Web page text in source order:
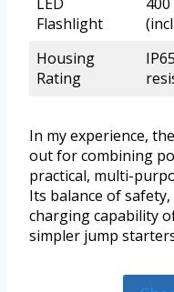
Flashlight
Housing
Rating
In my experience,
out for combining
practical, multi-
Its balance of
charging capability
simpler jump